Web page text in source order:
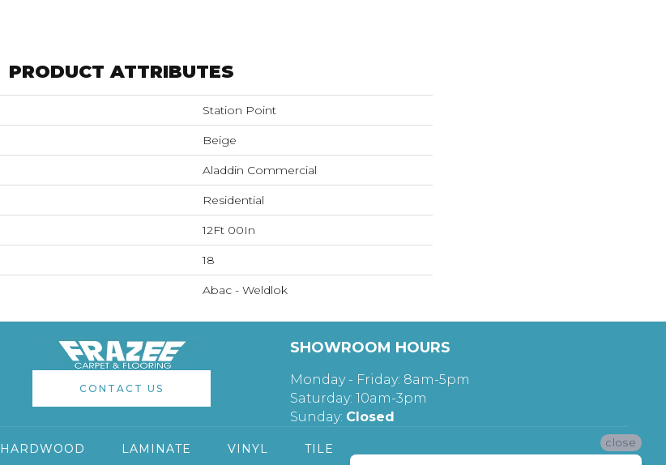
PRODUCT ATTRIBUTES
Station Point
Beige
Aladdin Commercial
Residential
12Ft 00In
18
Abac - Weldlok
CONTACT US
SHOWROOM HOURS
Monday - Friday: 8am-5pm
Saturday: 10am-3pm
Sunday: Closed
HARDWOOD LAMINATE VINYL TILE close